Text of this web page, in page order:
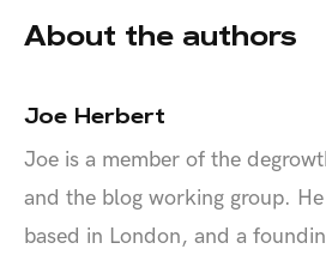
About the authors
Joe Herbert
Joe is a member of the
and the blog working group.
based in London, and a